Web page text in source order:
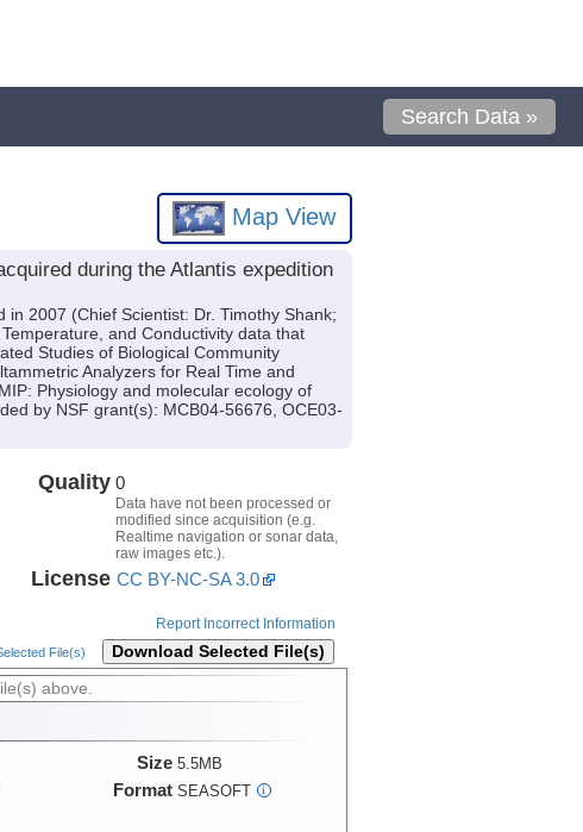
Search Data »
Map View
during the Atlantis expedition
2007 (Chief Scientist: Dr. Timothy Shank;
and Conductivity data that
Studies of Biological Community
Analyzers for Real Time and
Physiology and molecular ecology of
by NSF grant(s): MCB04-56676, OCE03-
Quality 0
Data have not been processed or
modified since acquisition (e.g.
Realtime navigation or sonar data,
raw images etc.).
License CC BY-NC-SA 3.0
Report Incorrect Information
File(s) Download Selected File(s)
above.
Size 5.5MB
Format SEASOFT i